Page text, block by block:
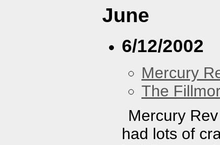
June
6/12/2002
Mercury
The
Mercury
had lots of